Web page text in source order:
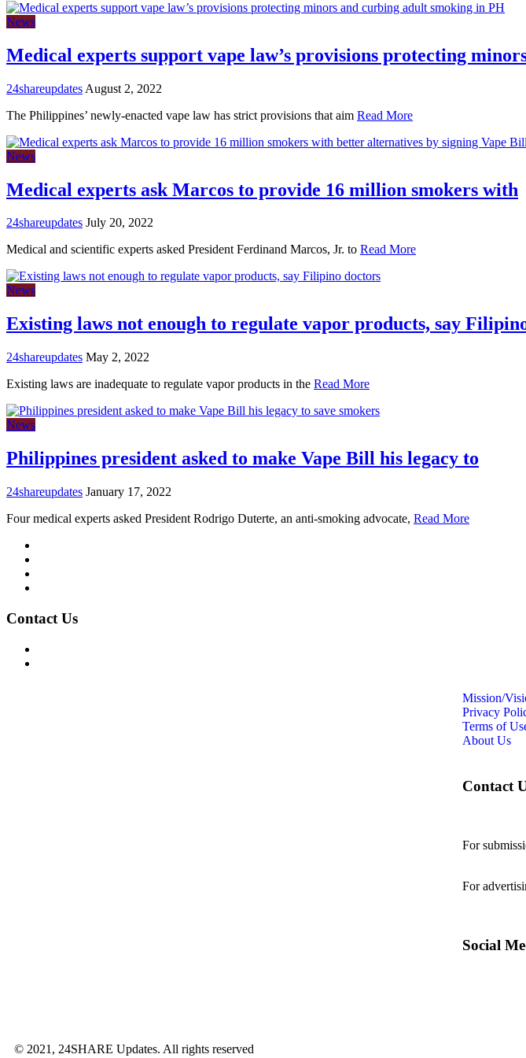
News
Medical experts support vape law’s provisions protecting
24shareupdates August 2, 2022
The Philippines’ newly-enacted vape law has strict provisions that aim Read More
News
Medical experts ask Marcos to provide 16 million smokers with
24shareupdates July 20, 2022
Medical and scientific experts asked President Ferdinand Marcos, Jr. to Read More
News
Existing laws not enough to regulate vapor products, say
24shareupdates May 2, 2022
Existing laws are inadequate to regulate vapor products in the Read More
News
Philippines president asked to make Vape Bill his legacy to
24shareupdates January 17, 2022
Four medical experts asked President Rodrigo Duterte, an anti-smoking advocate, Read More
Contact Us
Mission/
Privacy
Terms of
About Us
Contact
For
For
Social
© 2021, 24SHARE Updates. All rights reserved